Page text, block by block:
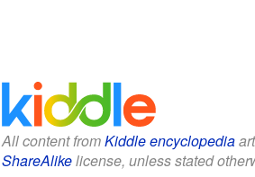
All content fromKiddle encyclopedia
ShareAlikelicense, unless stated